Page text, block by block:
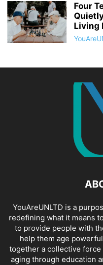
Four
Living
YouAreUNLTD is a
redefining what it means
to provide people with
help them age
together a collective
aging through education